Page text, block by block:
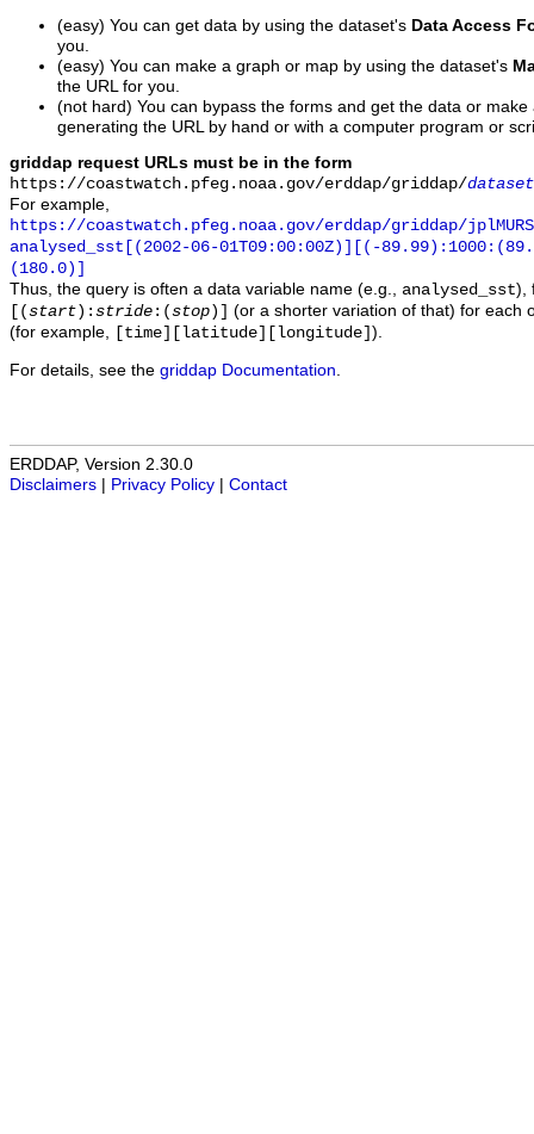
(easy) You can get data by using the dataset's Data Access
you.
(easy) You can make a graph or map by using the dataset's
the URL for you.
(not hard) You can bypass the forms and get the data or
generating the URL by hand or with a computer program or
griddap request URLs must be in the form
https://coastwatch.pfeg.noaa.gov/erddap/griddap/
For example,
https://coastwatch.pfeg.noaa.gov/erddap/griddap/
analysed_sst[(2002-06-01T09:00:00Z)][(-
(180.0)]
Thus, the query is often a data variable name (e.g., analysed_sst),
[(start ): stride :(stop )]
(or a shorter variation of that) for each
(for example,
[time][latitude][longitude] ).
For details, see the griddap Documentation
ERDDAP, Version 2.30.0
Disclaimers
Privacy Policy Contact